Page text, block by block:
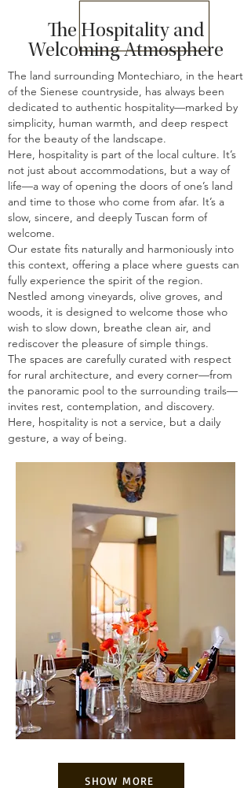
The Hospitality and
Welcoming Atmosphere
The land surrounding Montechiaro, in the heart
of the Sienese countryside, has always been
dedicated to authentic hospitality—marked by
simplicity, human warmth, and deep respect
for the beauty of the landscape.
Here, hospitality is part of the local culture. It’s
not just about accommodations, but a way of
life—a way of opening the doors of one’s land
and time to those who come from afar. It’s a
slow, sincere, and deeply Tuscan form of
welcome.
Our estate fits naturally and harmoniously into
this context, offering a place where guests can
fully experience the spirit of the region.
Nestled among vineyards, olive groves, and
woods, it is designed to welcome those who
wish to slow down, breathe clean air, and
rediscover the pleasure of simple things.
The spaces are carefully curated with respect
for rural architecture, and every corner—from
the panoramic pool to the surrounding trails—
invites rest, contemplation, and discovery.
Here, hospitality is not a service, but a daily
gesture, a way of being.
SHOW MORE